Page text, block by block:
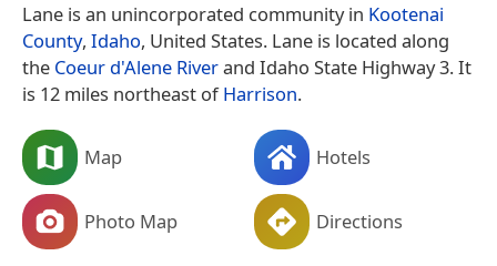
Lane is an unincorporated community in Kootenai
County, Idaho, United States. Lane is located along
the Coeur d'Alene Riverand Idaho State Highway 3. It
is 12 miles northeast ofHarrison.
Map Hotels
Photo Map Directions